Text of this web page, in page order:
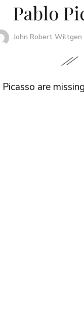
Pablo
John Robert Wiltgen
are